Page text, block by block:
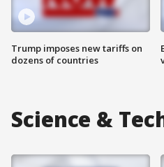
Trump imposes new tariffs on
dozens of countries
Science &